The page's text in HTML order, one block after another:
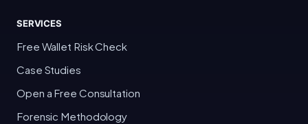
SERVICES
Free Wallet Risk Check
Case Studies
Open a Free Consultation
Forensic Methodology